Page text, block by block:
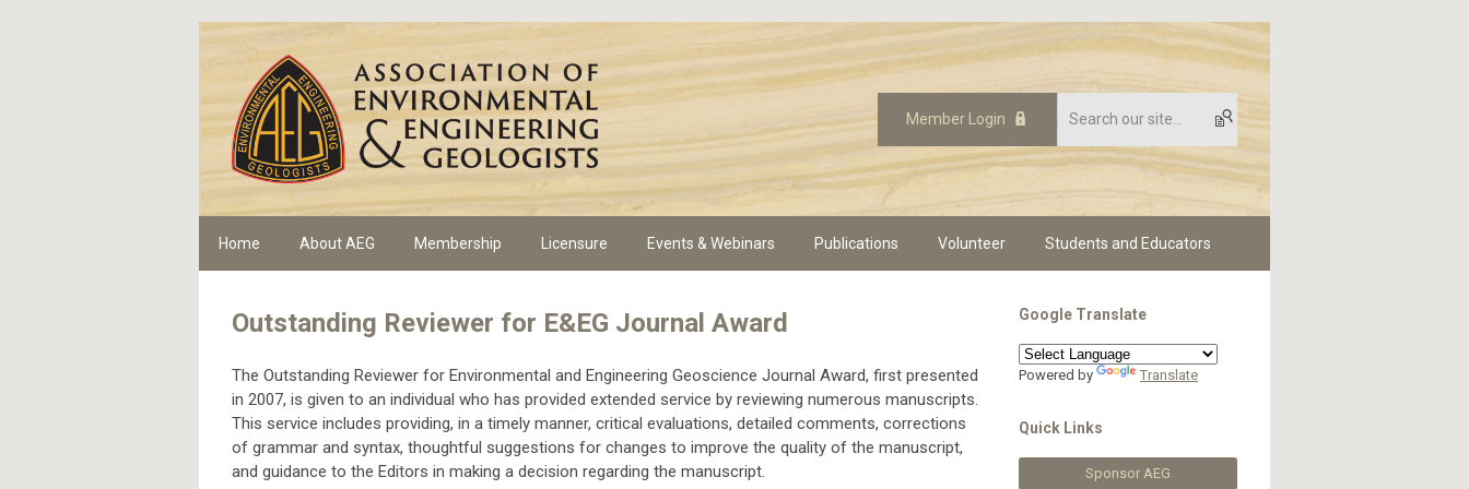
Member Login
Home About AEG Membership Licensure Events & Webinars Publications Volunteer Students and Educators
Outstanding Reviewer for E&EG Journal Award
The Outstanding Reviewer for Environmental and Engineering Geoscience Journal Award, first presented
in 2007, is given to an individual who has provided extended service by reviewing numerous manuscripts.
This service includes providing, in a timely manner, critical evaluations, detailed comments, corrections
of grammar and syntax, thoughtful suggestions for changes to improve the quality of the manuscript,
and guidance to the Editors in making a decision regarding the manuscript.
Google Translate
Powered by Translate
Quick Links
Sponsor AEG